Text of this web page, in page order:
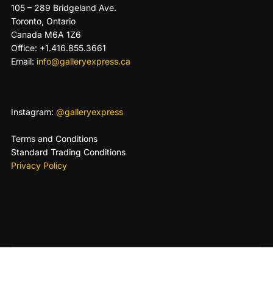
105 – 289 Bridgeland Ave.
Toronto, Ontario
Canada M6A 1Z6
Office: +1.416.855.3661
Email: info@galleryexpress.ca
Instagram: @galleryexpress
Terms and Conditions
Standard Trading Conditions
Privacy Policy